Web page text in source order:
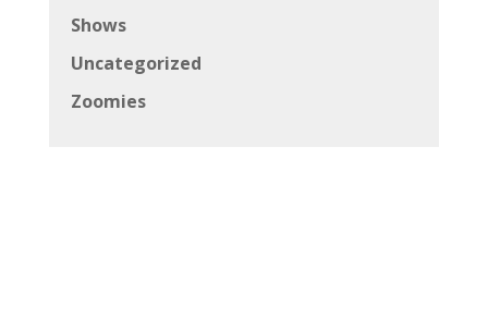
Shows
Uncategorized
Zoomies